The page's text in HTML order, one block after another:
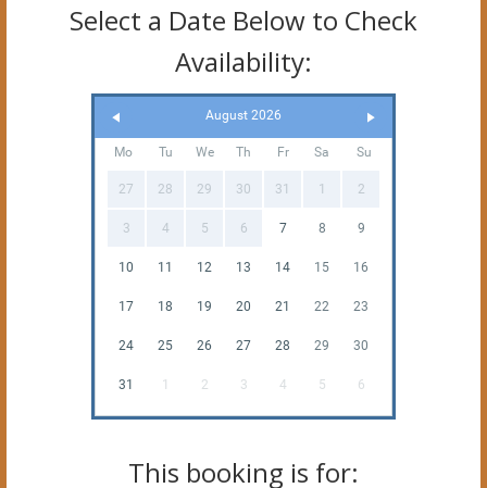
Select a Date Below to Check
Availability:
August 2026
Mo Tu We Th Fr Sa Su
27 28 29 30 31 1 2
3 4 5 6 7 8 9
10 11 12 13 14 15 16
17 18 19 20 21 22 23
24 25 26 27 28 29 30
31 1 2 3 4 5 6
This booking is for: